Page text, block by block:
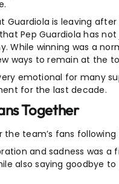
is leaving after
Pep Guardiola has
winning was a
ways to remain at the
emotional for many
for the last decade.
Together
the team’s fans
and sadness was
also saying goodbye to